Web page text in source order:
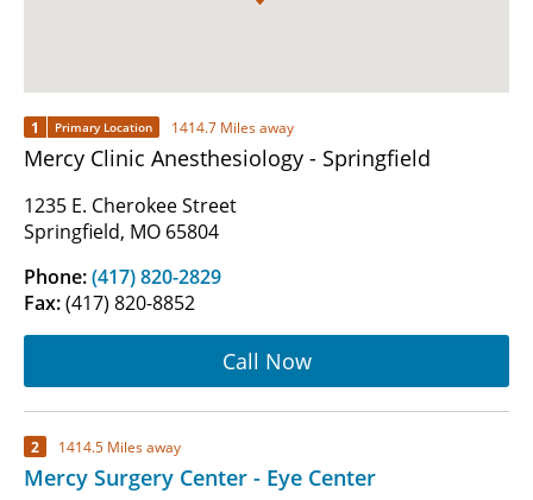
1 Primary Location 1414.7 Miles away
Mercy Clinic Anesthesiology - Springfield
1235 E. Cherokee Street
Springfield, MO 65804
Phone:(417) 820-2829
Fax:(417) 820-8852
Call Now
2 1414.5 Miles away
Mercy Surgery Center - Eye Center